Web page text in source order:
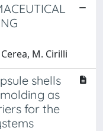
M. Cirilli
shells
as
for the